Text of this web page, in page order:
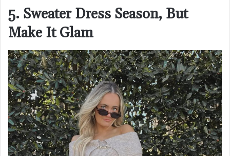
5. Sweater Dress Season, But
Make It Glam